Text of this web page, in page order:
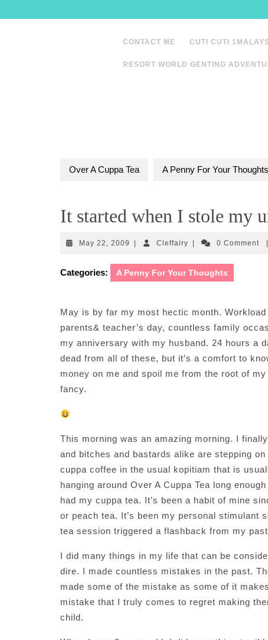
to
CONTACT ME CUTI CUTI
RESORT WORLD GENTING
Over A Cuppa Tea A Penny For Your Thoughts
It started when I stole my
May 22, 2009 May
2009
CleffairyCleffairy0 Comment
Categories: A Penny For Your Thoughts
May is by far my most hectic month.
parents& teacher’s day, countless family
my anniversary with my husband. 24 hours a
dead from all of these, but it’s a comfort to
money on me and spoil me from the root of
fancy.
This morning was an amazing morning. I
and bitches and bastards alike are stepping
cuppa coffee in the usual kopitiam that is
hanging around Over A Cuppa Tea long
had my cuppa tea. It’s been a habit of mine
or peach tea. It’s been my personal stimulant
tea session triggered a flashback from my
I did many things in my life that can be
dire. I made countless mistakes in the past.
made some of the mistake as some of it
mistake that I truly comes to regret making
child.